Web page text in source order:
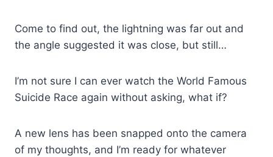
Come to find out, the lightning was far out and
the angle suggested it was close, but still…
I’m not sure I can ever watch the World Famous
Suicide Race again without asking, what if?
A new lens has been snapped onto the camera
of my thoughts, and I’m ready for whatever